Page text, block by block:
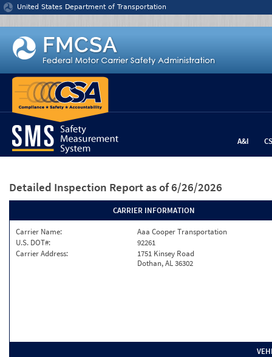
Jump to content
United States Department of Transportation
A&I
Detailed Inspection Report as of 6/26/2026
CARRIER INFORMATION
Carrier Name:
Aaa Cooper Transportation
U.S. DOT#:
92261
Carrier Address:
1751 Kinsey Road
Dothan, AL 36302